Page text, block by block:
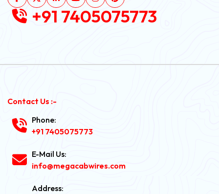
+91 7405075773
Contact Us :-
Phone:
+91 7405075773
E-Mail Us:
info@megacabwires.com
Address: